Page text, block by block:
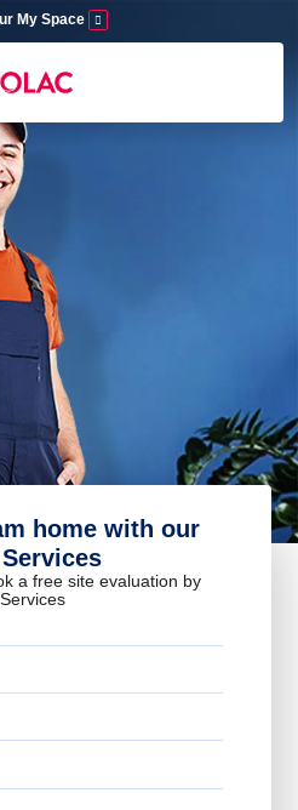
My Space
home with our
a free site evaluation by